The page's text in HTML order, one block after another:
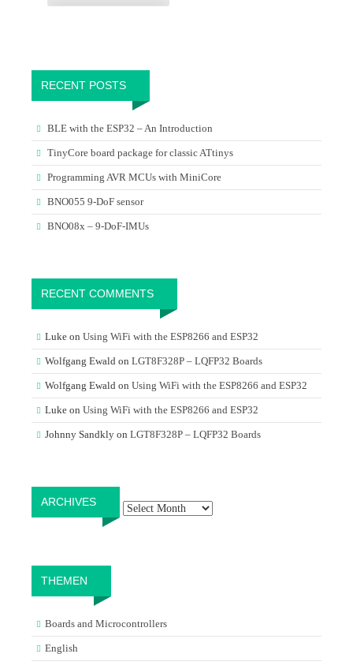
RECENT POSTS
BLE with the ESP32 – An Introduction
TinyCore board package for classic ATtinys
Programming AVR MCUs with MiniCore
BNO055 9-DoF sensor
BNO08x – 9-DoF-IMUs
RECENT COMMENTS
Luke on Using WiFi with the ESP8266 and ESP32
Wolfgang Ewald on LGT8F328P – LQFP32 Boards
Wolfgang Ewald on Using WiFi with the ESP8266 and ESP32
Luke on Using WiFi with the ESP8266 and ESP32
Johnny Sandkly on LGT8F328P – LQFP32 Boards
ARCHIVES
THEMEN
Boards and Microcontrollers
English